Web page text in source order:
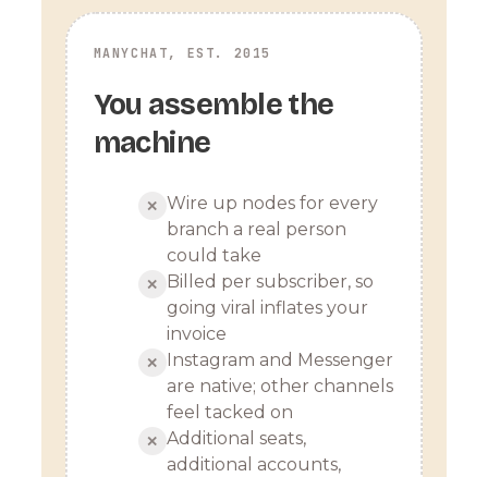
MANYCHAT, EST. 2015
You assemble the
machine
✕ Wire up nodes for every
branch a real person
could take
✕
Billed per subscriber, so
going viral inflates your
invoice
✕
Instagram and Messenger
are native; other channels
feel tacked on
✕ Additional seats,
additional accounts,